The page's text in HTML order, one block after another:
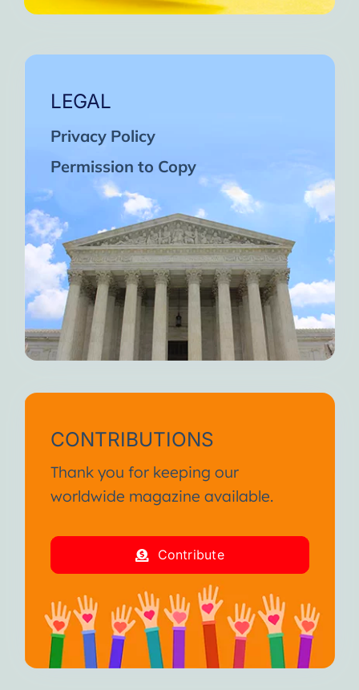
LEGAL
Privacy Policy
Permission to Copy
CONTRIBUTIONS
Thank you for keeping our
worldwide magazine available.
Contribute